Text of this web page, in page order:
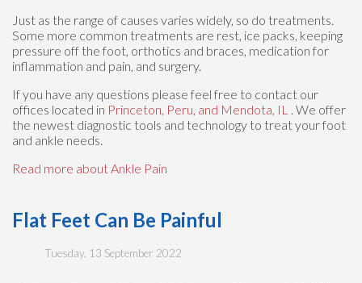
Just as the range of causes varies widely, so do treatments.
Some more common treatments are rest, ice packs, keeping
pressure off the foot, orthotics and braces, medication for
inflammation and pain, and surgery.
If you have any questions please feel free to contact our
offices located in Princeton, Peru, and Mendota, IL
. We offer
the newest diagnostic tools and technology to treat your foot
and ankle needs.
Read more about Ankle Pain
Flat Feet Can Be Painful
Tuesday, 13 September 2022